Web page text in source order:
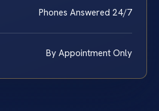
Phones Answered 24/7
By Appointment Only